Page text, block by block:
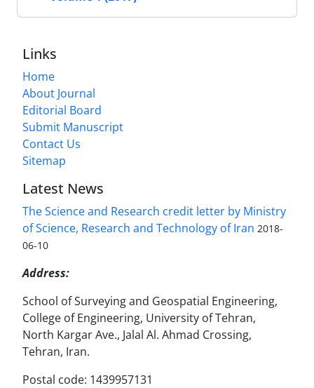
Links
Home
About Journal
Editorial Board
Submit Manuscript
Contact Us
Sitemap
Latest News
The Science and Research credit letter by Ministry
of Science, Research and Technology of Iran 2018-
06-10
Address:
School of Surveying and Geospatial Engineering,
College of Engineering, University of Tehran,
North Kargar Ave., Jalal Al. Ahmad Crossing,
Tehran, Iran.
Postal code: 1439957131